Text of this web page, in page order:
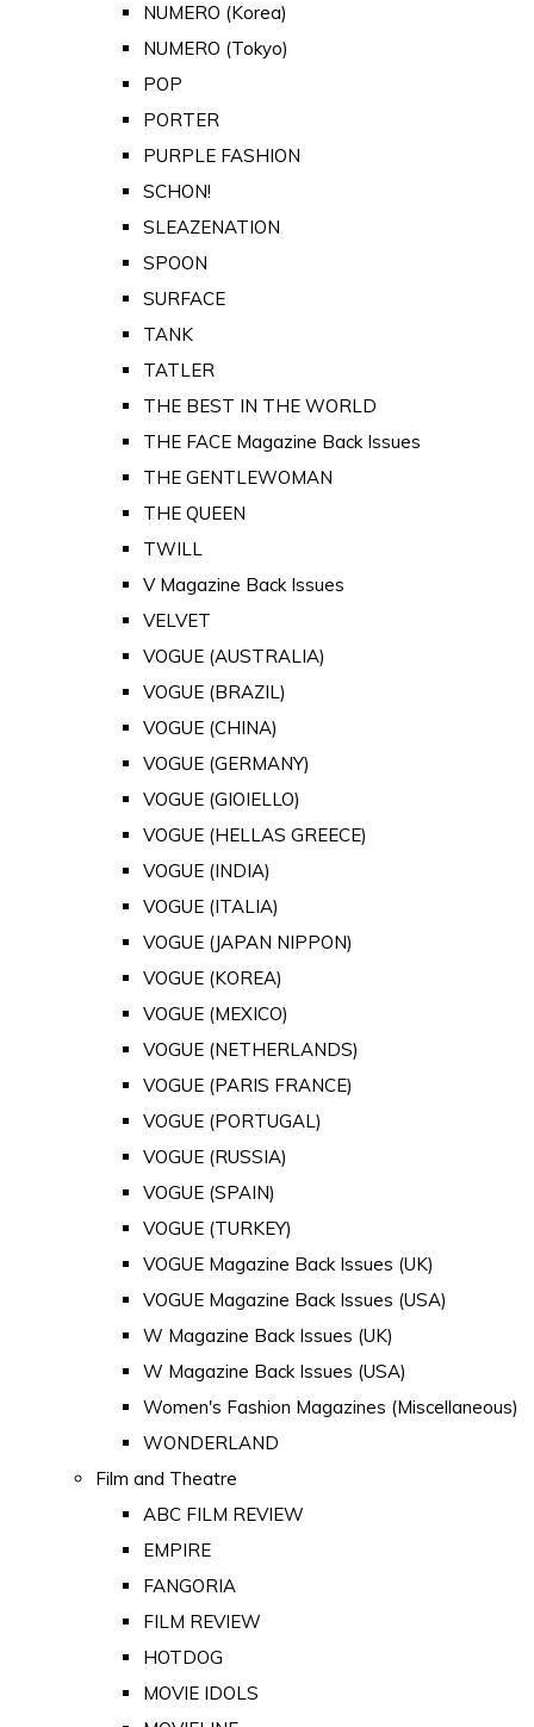
NUMERO (Korea)
NUMERO (Tokyo)
POP
PORTER
PURPLE FASHION
SCHON!
SLEAZENATION
SPOON
SURFACE
TANK
TATLER
THE BEST IN THE WORLD
THE FACE Magazine Back Issues
THE GENTLEWOMAN
THE QUEEN
TWILL
V Magazine Back Issues
VELVET
VOGUE (AUSTRALIA)
VOGUE (BRAZIL)
VOGUE (CHINA)
VOGUE (GERMANY)
VOGUE (GIOIELLO)
VOGUE (HELLAS GREECE)
VOGUE (INDIA)
VOGUE (ITALIA)
VOGUE (JAPAN NIPPON)
VOGUE (KOREA)
VOGUE (MEXICO)
VOGUE (NETHERLANDS)
VOGUE (PARIS FRANCE)
VOGUE (PORTUGAL)
VOGUE (RUSSIA)
VOGUE (SPAIN)
VOGUE (TURKEY)
VOGUE Magazine Back Issues (UK)
VOGUE Magazine Back Issues (USA)
W Magazine Back Issues (UK)
W Magazine Back Issues (USA)
Women's Fashion Magazines (Miscellaneous)
WONDERLAND
Film and Theatre
ABC FILM REVIEW
EMPIRE
FANGORIA
FILM REVIEW
HOTDOG
MOVIE IDOLS